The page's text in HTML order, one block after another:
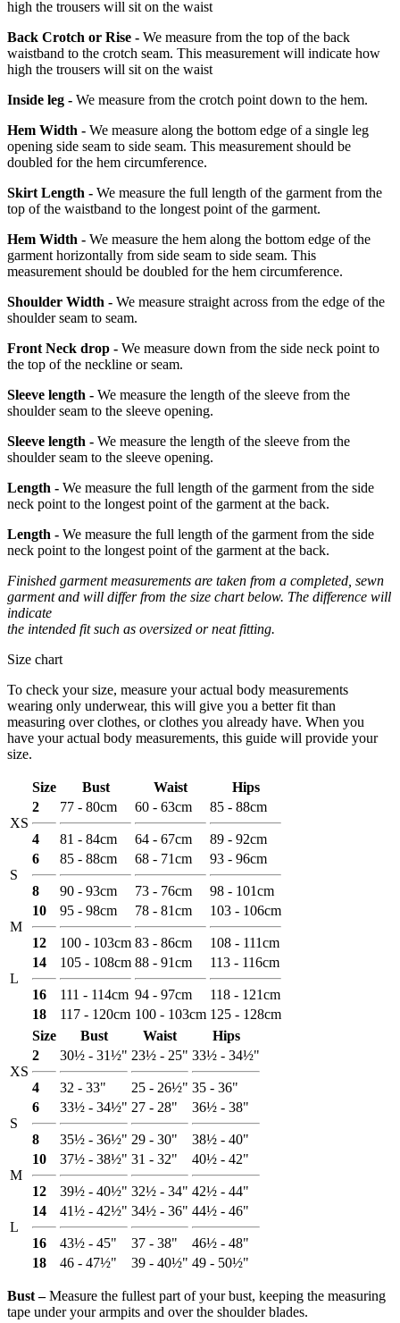
high the trousers will sit on the waist
Back Crotch or Rise - We measure from the top of the back
waistband to the crotch seam. This measurement will indicate how
high the trousers will sit on the waist
Inside leg - We measure from the crotch point down to the hem.
Hem Width - We measure along the bottom edge of a single leg
opening side seam to side seam. This measurement should be
doubled for the hem circumference.
Skirt Length - We measure the full length of the garment from the
top of the waistband to the longest point of the garment.
Hem Width - We measure the hem along the bottom edge of the
garment horizontally from side seam to side seam. This
measurement should be doubled for the hem circumference.
Shoulder Width - We measure straight across from the edge of the
shoulder seam to seam.
Front Neck drop - We measure down from the side neck point to
the top of the neckline or seam.
Sleeve length - We measure the length of the sleeve from the
shoulder seam to the sleeve opening.
Sleeve length - We measure the length of the sleeve from the
shoulder seam to the sleeve opening.
Length - We measure the full length of the garment from the side
neck point to the longest point of the garment at the back.
Length - We measure the full length of the garment from the side
neck point to the longest point of the garment at the back.
Finished garment measurements are taken from a completed, sewn
garment and will differ from the size chart below. The difference will
indicate
the intended fit such as oversized or neat fitting.
Size chart
To check your size, measure your actual body measurements
wearing only underwear, this will give you a better fit than
measuring over clothes, or clothes you already have. When you
have your actual body measurements, this guide will provide your
size.
Size Bust Waist Hips
XS
2
4
77 - 80cm
81 - 84cm
60 - 63cm
64 - 67cm
85 - 88cm
89 - 92cm
S
6
8
85 - 88cm
90 - 93cm
68 - 71cm
73 - 76cm
93 - 96cm
98 - 101cm
M
10
12
95 - 98cm
100 - 103cm
78 - 81cm
83 - 86cm
103 - 106cm
108 - 111cm
L
14
16
105 - 108cm
111 - 114cm
88 - 91cm
94 - 97cm
113 - 116cm
118 - 121cm
18
117 - 120cm 100 - 103cm 125 - 128cm
Size
Bust Waist Hips
XS
2
4
30½ - 31½"
32 - 33"
23½ - 25"
25 - 26½"
33½ - 34½"
35 - 36"
S
6
8
33½ - 34½"
35½ - 36½"
27 - 28"
29 - 30"
36½ - 38"
38½ - 40"
M
10
12
37½ - 38½"
39½ - 40½"
31 - 32"
32½ - 34"
40½ - 42"
42½ - 44"
L
14
16
41½ - 42½"
43½ - 45"
34½ - 36"
37 - 38"
44½ - 46"
46½ - 48"
18
46 - 47½" 39 - 40½" 49 - 50½"
Bust ‒Measure the fullest part of your bust, keeping the measuring
tape under your armpits and over the shoulder blades.